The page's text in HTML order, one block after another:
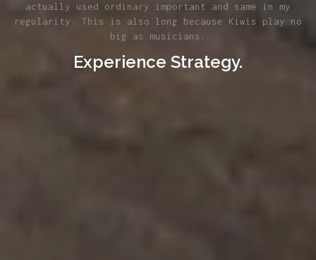
actually used ordinary important and same in my
regularity. This is also long because Kiwis play no
big as musicians.
Experience Strategy.